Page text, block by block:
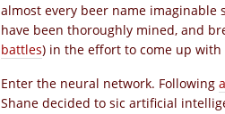
almost every beer name imaginable
have been thoroughly mined, and
battles) in the effort to come up
Enter the neural network. Following a
Shane decided to sic artificial